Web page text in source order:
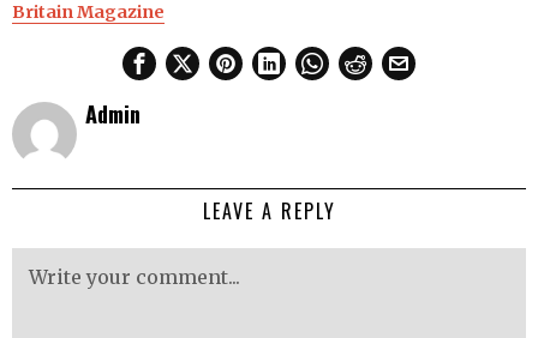
Britain Magazine
Admin
LEAVE A REPLY